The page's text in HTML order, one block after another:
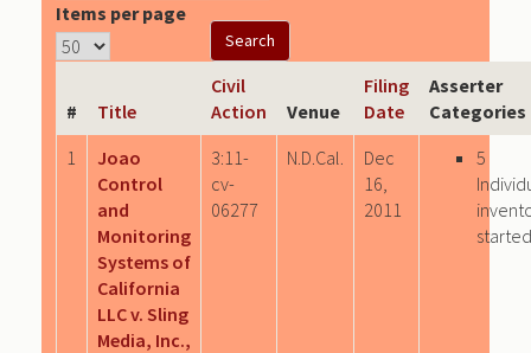
Items per page
# Title
Civil
Action
Venue
Filing
Date
Asserter
Categories
1
Joao
Control
and
Monitoring
Systems of
California
LLC v. Sling
Media, Inc.,
3:11-
cv-
06277
N.D.Cal.
Dec
16,
2011
5
started